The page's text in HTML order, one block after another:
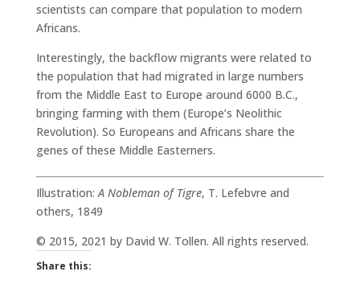
scientists can compare that population to modern
Africans.
Interestingly, the backflow migrants were related to
the population that had migrated in large numbers
from the Middle East to Europe around 6000 B.C.,
bringing farming with them (Europe’s Neolithic
Revolution). So Europeans and Africans share the
genes of these Middle Easterners.
Illustration:A Nobleman of Tigre, T. Lefebvre and
others, 1849
© 2015, 2021 by David W. Tollen. All rights reserved.
Share this: